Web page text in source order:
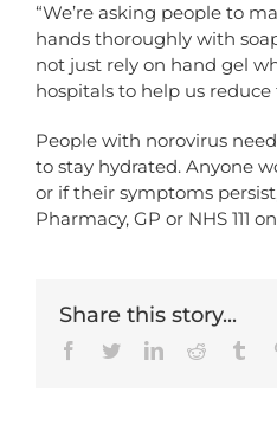
“We’re asking people to
hands thoroughly with
not just rely on hand gel
hospitals to help us reduce
People with norovirus
to stay hydrated. Anyone
or if their symptoms
Pharmacy, GP or NHS 111
Share this story...
Facebook
TwitterLinkedInReddit